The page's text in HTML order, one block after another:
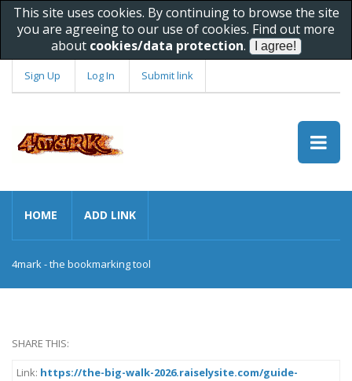
This site uses cookies. By continuing to browse the site
you are agreeing to our use of cookies. Find out more
about cookies/data protection.
Sign Up Log In Submit link
HOME ADD LINK
4mark - the bookmarking tool
SHARE THIS:
Link: https://the-big-walk-2026.raiselysite.com/guide-